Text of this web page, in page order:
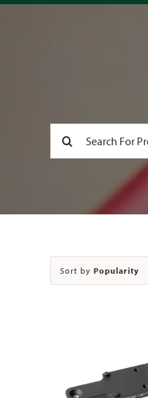
Sort by Popularity